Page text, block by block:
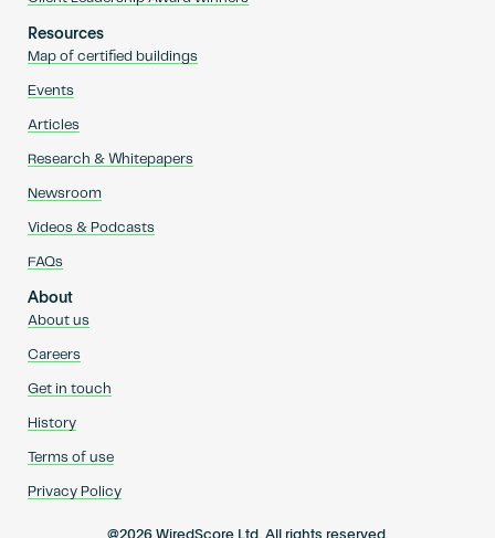
Resources
Map of certified buildings
Events
Articles
Research & Whitepapers
Newsroom
Videos & Podcasts
FAQs
About
About us
Careers
Get in touch
History
Terms of use
Privacy Policy